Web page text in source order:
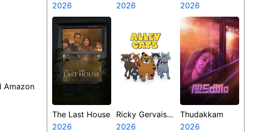
Amazon
Zero
2026
Hero
2026
Kanakaraju
2026
The Last House
2026
Ricky Gervais
Alley Cats
2026
Thudakkam
2026